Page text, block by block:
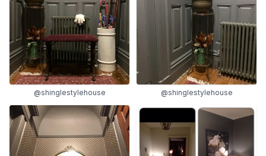
@shinglestylehouse @shinglestylehouse